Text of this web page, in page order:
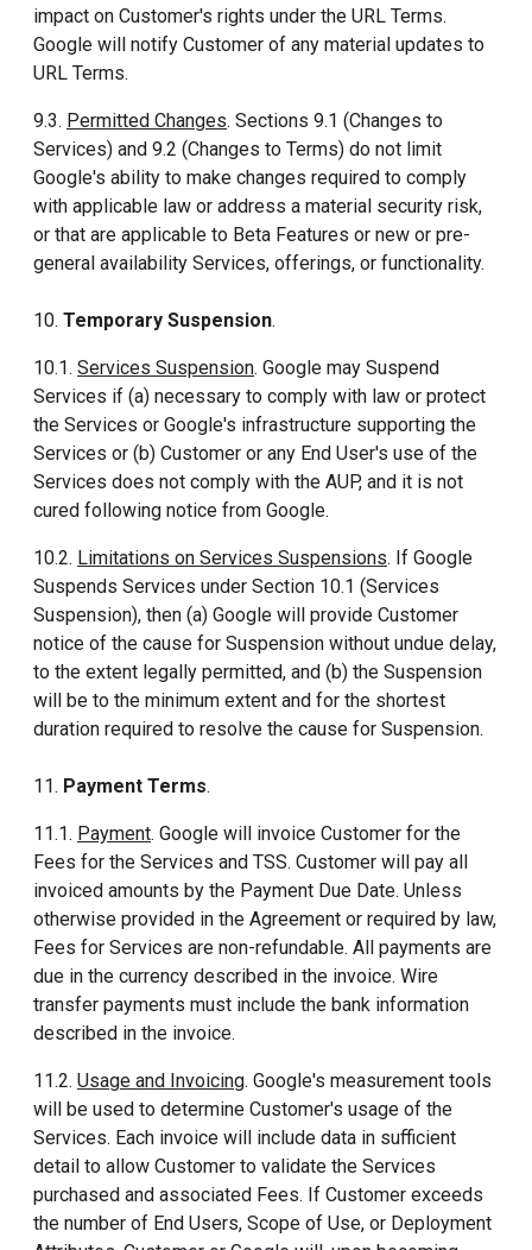
impact on Customer's rights under the URL Terms.
Google will notify Customer of any material updates to
URL Terms.
9.3. Permitted Changes. Sections 9.1 (Changes to
Services) and 9.2 (Changes to Terms) do not limit
Google's ability to make changes required to comply
with applicable law or address a material security risk,
or that are applicable to Beta Features or new or pre-
general availability Services, offerings, or functionality.
10. Temporary Suspension.
10.1. Services Suspension. Google may Suspend
Services if (a) necessary to comply with law or protect
the Services or Google's infrastructure supporting the
Services or (b) Customer or any End User's use of the
Services does not comply with the AUP, and it is not
cured following notice from Google.
10.2. Limitations on Services Suspensions. If Google
Suspends Services under Section 10.1 (Services
Suspension), then (a) Google will provide Customer
notice of the cause for Suspension without undue delay,
to the extent legally permitted, and (b) the Suspension
will be to the minimum extent and for the shortest
duration required to resolve the cause for Suspension.
11. Payment Terms.
11.1. Payment. Google will invoice Customer for the
Fees for the Services and TSS. Customer will pay all
invoiced amounts by the Payment Due Date. Unless
otherwise provided in the Agreement or required by law,
Fees for Services are non-refundable. All payments are
due in the currency described in the invoice. Wire
transfer payments must include the bank information
described in the invoice.
11.2. Usage and Invoicing. Google's measurement tools
will be used to determine Customer's usage of the
Services. Each invoice will include data in sufficient
detail to allow Customer to validate the Services
purchased and associated Fees. If Customer exceeds
the number of End Users, Scope of Use, or Deployment